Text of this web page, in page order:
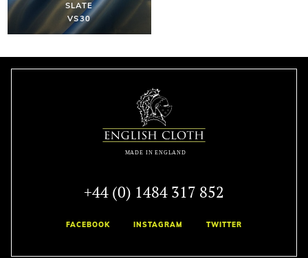
SLATE
VS30
+44 (0) 1484 317 852
FACEBOOK INSTAGRAM TWITTER